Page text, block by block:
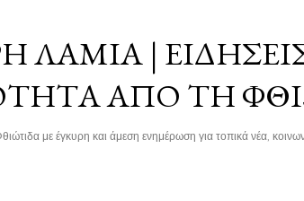
ΛΑΜΊΑ |
ΑΠΌ ΤΗ
με έγκυρη και άμεση ενημέρωση για τοπικά νέα,